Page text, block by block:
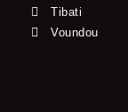
Tibati
Voundou